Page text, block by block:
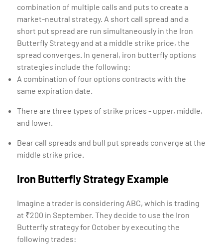
combination of multiple calls and puts to create a
market-neutral strategy. A short call spread and a
short put spread are run simultaneously in the Iron
Butterfly Strategy and at a middle strike price, the
spread converges. In general, iron butterfly options
strategies include the following:
A combination of four options contracts with the
same expiration date.
There are three types of strike prices - upper, middle,
and lower.
Bear call spreads and bull put spreads converge at the
middle strike price.
Iron Butterfly Strategy Example
Imagine a trader is considering ABC, which is trading
at ₹200 in September. They decide to use the Iron
Butterfly strategy for October by executing the
following trades: